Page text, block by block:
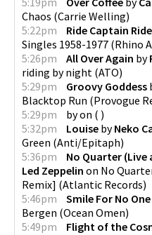
Chaos (Carrie Welling)
5:22pm
Ride Captain Ride
Singles 1958-1977 (Rhino
5:26pm
All Over Again by
riding by night (ATO)
5:29pm
Groovy Goddess
Blacktop Run (Provogue
5:29pm
byon ( )
5:32pm
Louise byNeko
Green (Anti/Epitaph)
5:36pm
No Quarter (Live
Led Zeppelin on No
Remix] (Atlantic Records)
5:46pm
Smile For No One
Bergen (Ocean Omen)
5:49pm
Flight of the